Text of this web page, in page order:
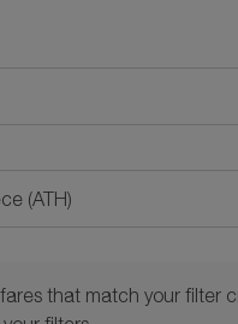
that match your filter